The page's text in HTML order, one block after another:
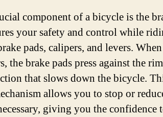
component of a bicycle is the
your safety and control while
pads, calipers, and levers.
the brake pads press against the
that slows down the bicycle.
allows you to stop or
giving you the confidence